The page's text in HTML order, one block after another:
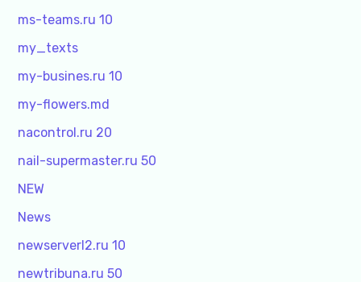
ms-teams.ru 10
my_texts
my-busines.ru 10
my-flowers.md
nacontrol.ru 20
nail-supermaster.ru 50
NEW
News
newserverl2.ru 10
newtribuna.ru 50